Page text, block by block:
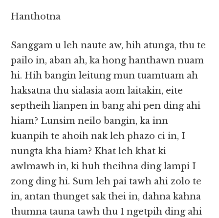
Hanthotna
Sanggam u leh naute aw, hih atunga, thu te
pailo in, aban ah, ka hong hanthawn nuam
hi. Hih bangin leitung mun tuamtuam ah
haksatna thu sialasia aom laitakin, eite
septheih lianpen in bang ahi pen ding ahi
hiam? Lunsim neilo bangin, ka inn
kuanpih te ahoih nak leh phazo ci in, I
nungta kha hiam? Khat leh khat ki
awlmawh in, ki huh theihna ding lampi I
zong ding hi. Sum leh pai tawh ahi zolo te
in, antan thunget sak thei in, dahna kahna
thumna tauna tawh thu I ngetpih ding ahi